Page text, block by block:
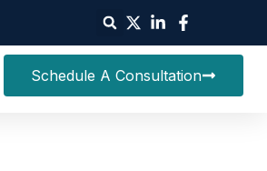
Schedule A Consultation